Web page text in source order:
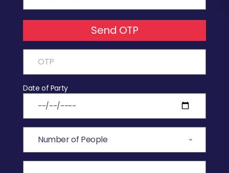
Send OTP
Date of Party